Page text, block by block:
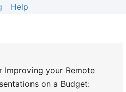
Help
Improving your Remote
on a Budget: